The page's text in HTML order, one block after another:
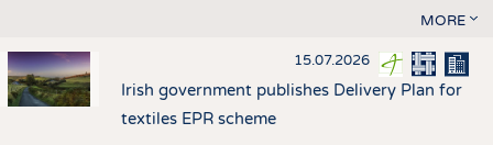
MORE
15.07.2026
Irish government publishes Delivery Plan for
textiles EPR scheme